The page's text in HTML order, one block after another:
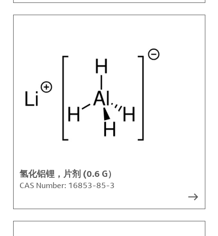
氢化铝锂，片剂 (0.6 G）
CAS Number: 16853-85-3